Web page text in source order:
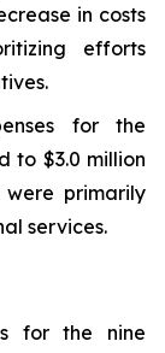
in costs
efforts
for the
to $3.0 million
primarily
services.
for the nine